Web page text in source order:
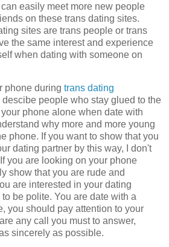
easily meet more new people
on these trans dating sites.
sites are trans people or trans
the same interest and experience
when dating with someone on
phone during trans dating
people who stay glued to the
phone alone when date with
why more and more young
phone. If you want to show that you
dating partner by this way, I don't
you are looking on your phone
show that you are rude and
are interested in your dating
be polite. You are date with a
you should pay attention to your
any call you must to answer,
sincerely as possible.